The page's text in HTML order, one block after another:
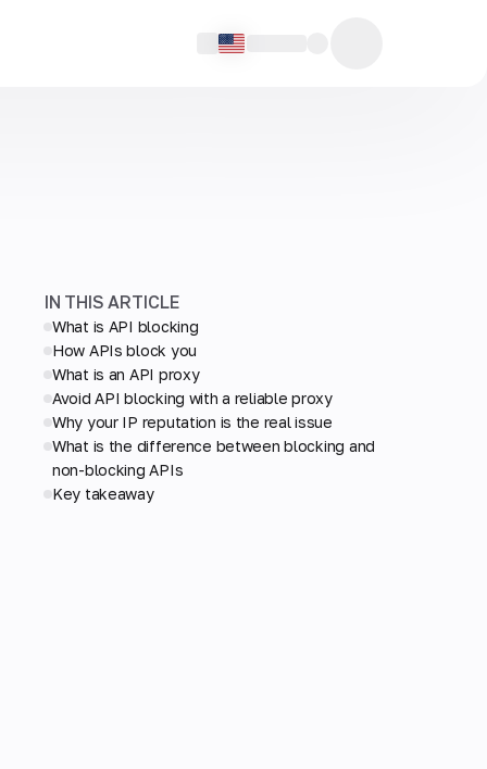
IN THIS ARTICLE
What is API blocking
How APIs block you
What is an API proxy
Avoid API blocking with a reliable proxy
Why your IP reputation is the real issue
What is the difference between blocking and
non-blocking APIs
Key takeaway